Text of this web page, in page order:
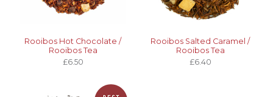
Rooibos Hot Chocolate /
Rooibos Tea
£6.50
Rooibos Salted Caramel /
Rooibos Tea
£6.40